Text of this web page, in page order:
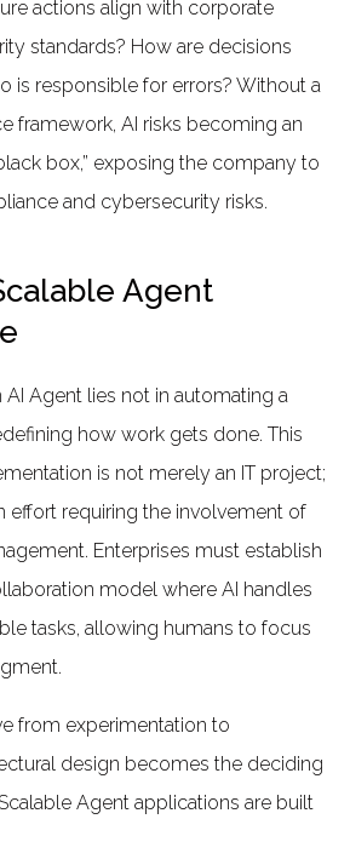
actions align with corporate
standards? How are decisions
is responsible for errors? Without a
framework, AI risks becoming an
box,” exposing the company to
and cybersecurity risks.
Agent
AI Agent lies not in automating a
how work gets done. This
is not merely an IT project;
effort requiring the involvement of
Enterprises must establish
model where AI handles
tasks, allowing humans to focus
from experimentation to
design becomes the deciding
Agent applications are built